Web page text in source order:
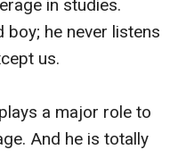
in studies.
boy; he never listens
us.
a major role to
And he is totally